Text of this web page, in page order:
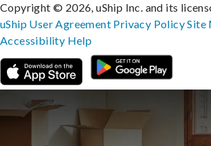
Copyright © 2026, uShip Inc. and its
uShip User Agreement Privacy PolicySite
Accessibility Help